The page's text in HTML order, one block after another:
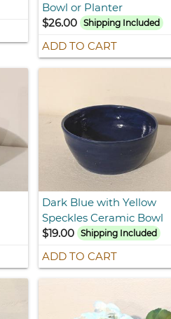
Bowl or Planter
$26.00
Shipping Included
ADD TO CART
Dark Blue with Yellow
Speckles Ceramic Bowl
$19.00
Shipping Included
ADD TO CART